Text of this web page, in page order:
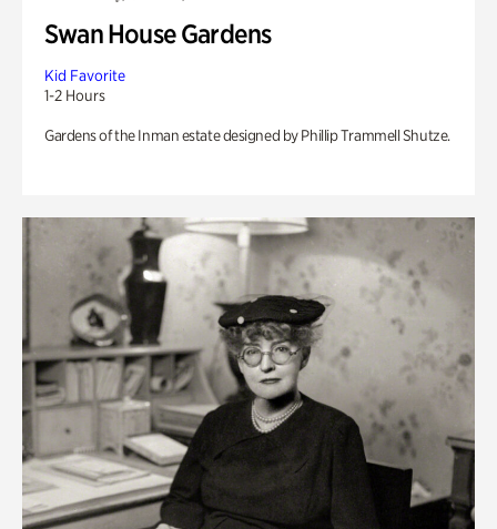
Swan House Gardens
Kid Favorite
1-2 Hours
Gardens of the Inman estate designed by Phillip Trammell Shutze.